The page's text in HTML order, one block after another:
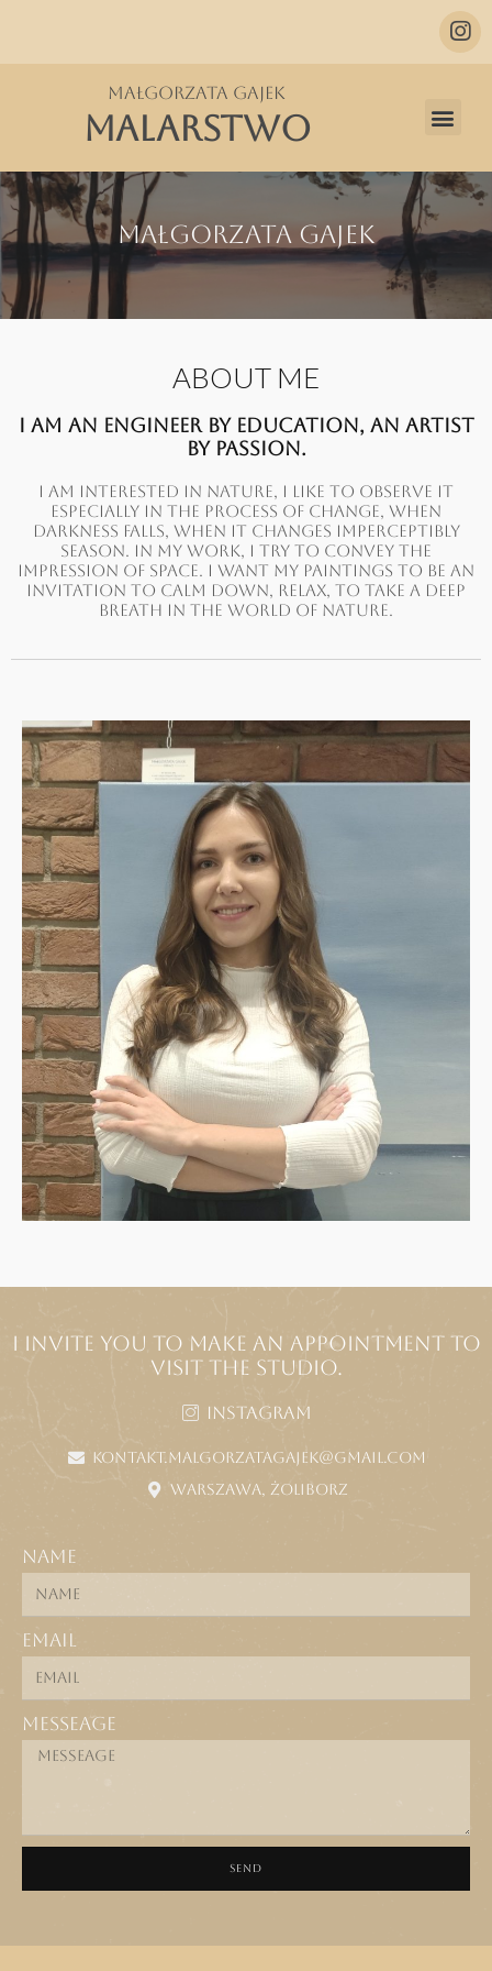
Małgorzata Gajek
MALARSTWO
Małgorzata Gajek
ABOUT ME
I AM AN ENGINEER BY EDUCATION, AN ARTIST
BY PASSION.
I AM INTERESTED IN NATURE, I LIKE TO OBSERVE IT
ESPECIALLY IN THE PROCESS OF CHANGE, WHEN
DARKNESS FALLS, WHEN IT CHANGES IMPERCEPTIBLY
SEASON. IN MY WORK, I TRY TO CONVEY THE
IMPRESSION OF SPACE. I WANT MY PAINTINGS TO BE AN
INVITATION TO CALM DOWN, RELAX, TO TAKE A DEEP
BREATH IN THE WORLD OF NATURE.
I INVITE YOU TO MAKE AN APPOINTMENT TO
VISIT THE STUDIO.
Instagram
kontakt.malgorzatagajek@gmail.com
Warszawa, Żoliborz
Name
Email
Messeage
SEND